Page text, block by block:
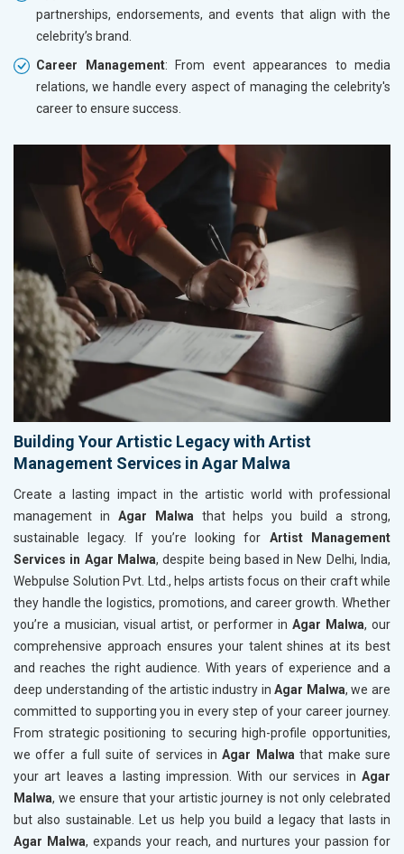
partnerships, endorsements, and events that align with the
celebrity’s brand.
Career Management: From event appearances to media
relations, we handle every aspect of managing the celebrity's
career to ensure success.
Building Your Artistic Legacy with Artist
Management Services in Agar Malwa
Create a lasting impact in the artistic world with professional
management in Agar Malwa that helps you build a strong,
sustainable legacy. If you’re looking for Artist Management
Services in Agar Malwa, despite being based in New Delhi, India,
Webpulse Solution Pvt. Ltd., helps artists focus on their craft while
they handle the logistics, promotions, and career growth. Whether
you’re a musician, visual artist, or performer in Agar Malwa, our
comprehensive approach ensures your talent shines at its best
and reaches the right audience. With years of experience and a
deep understanding of the artistic industry inAgar Malwa, we are
committed to supporting you in every step of your career journey.
From strategic positioning to securing high-profile opportunities,
we offer a full suite of services inAgar Malwa that make sure
your art leaves a lasting impression. With our services in Agar
Malwa, we ensure that your artistic journey is not only celebrated
but also sustainable. Let us help you build a legacy that lasts in
Agar Malwa, expands your reach, and nurtures your passion for